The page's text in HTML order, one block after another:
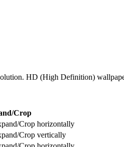
HD (High Definition)
Crop